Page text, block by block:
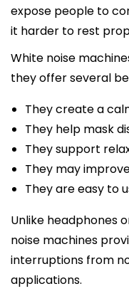
expose people to
it harder to rest
White noise
they offer several
They create a
They help mask
They support
They may
They are easy to
Unlike headphones
noise machines
interruptions from
applications.